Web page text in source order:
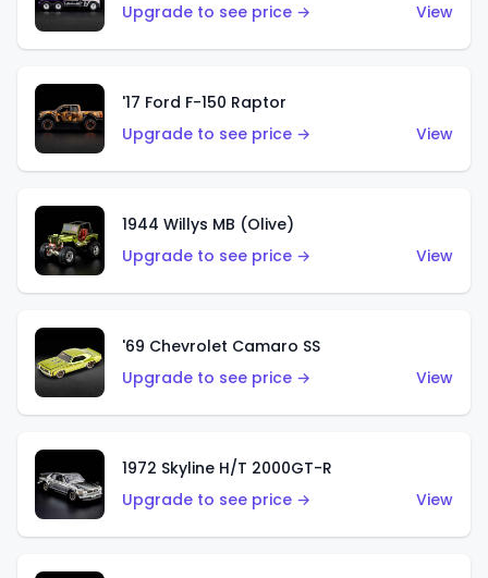
Upgrade to see price →
View
'17 Ford F-150 Raptor
Upgrade to see price →
View
1944 Willys MB (Olive)
Upgrade to see price →
View
'69 Chevrolet Camaro SS
Upgrade to see price →
View
1972 Skyline H/T 2000GT-R
Upgrade to see price →
View